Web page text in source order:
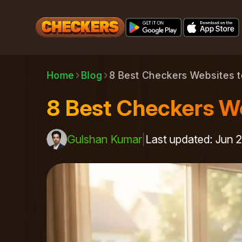
Home Blog 8 Best Checkers
8 Best Checkers
Gulshan Kumar| Last updated: Jun